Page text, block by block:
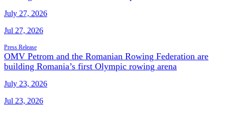
July 27, 2026
Jul 27, 2026
Press Release
OMV Petrom and the Romanian Rowing Federation are
building Romania’s first Olympic rowing arena
July 23, 2026
Jul 23, 2026